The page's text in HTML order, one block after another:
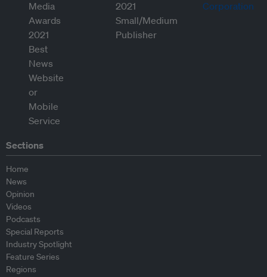
Sections
Home
News
Opinion
Videos
Podcasts
Special Reports
Industry Spotlight
Feature Series
Regions